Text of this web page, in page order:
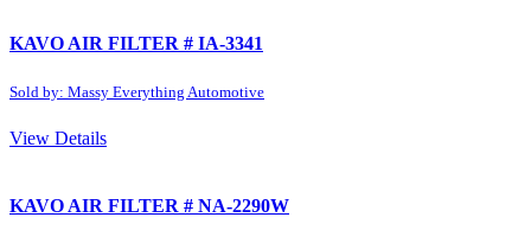
KAVO AIR FILTER # IA-3341
Sold by: Massy Everything Automotive
View Details
KAVO AIR FILTER # NA-2290W